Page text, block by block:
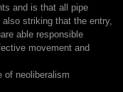
and is that all pipe
striking that the entry,
able responsible
movement and